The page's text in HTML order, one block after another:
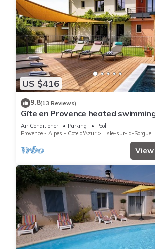
US $416
9.8(13 Reviews)
Gîte en Provence heated
garden, near town center
Air Conditioner Parking
Pool
Provence - Alpes - Cote d'Azur
L'Isle-sur-la-Sorgue